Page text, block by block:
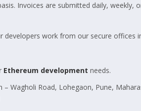
Invoices are submitted daily,
developers work from our secure offices
Ethereum development needs.
Wagholi Road, Lohegaon, Pune,